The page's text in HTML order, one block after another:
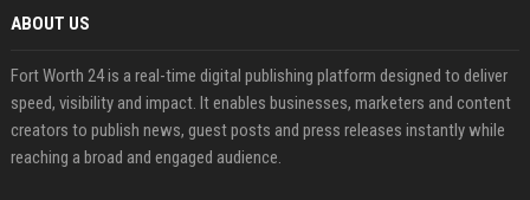
ABOUT US
Fort Worth 24 is a real-time digital publishing platform designed to deliver
speed, visibility and impact. It enables businesses, marketers and content
creators to publish news, guest posts and press releases instantly while
reaching a broad and engaged audience.